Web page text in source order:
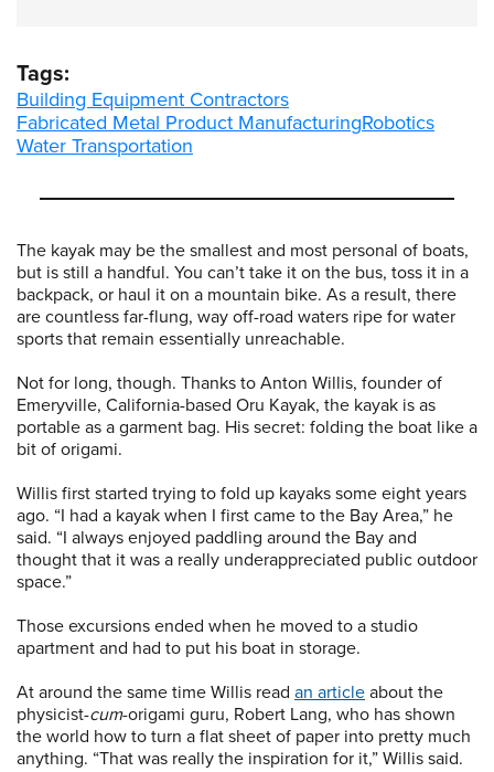
The kayak may be the smallest and most personal of boats,
but is still a handful. You can’t take it on the bus, toss it in a
backpack, or haul it on a mountain bike. As a result, there
are countless far-flung, way off-road waters ripe for water
sports that remain essentially unreachable.
Not for long, though. Thanks to Anton Willis, founder of
Emeryville, California-based Oru Kayak, the kayak is as
portable as a garment bag. His secret: folding the boat like a
bit of origami.
Willis first started trying to fold up kayaks some eight years
ago. “I had a kayak when I first came to the Bay Area,” he
said. “I always enjoyed paddling around the Bay and
thought that it was a really underappreciated public outdoor
space.”
Those excursions ended when he moved to a studio
apartment and had to put his boat in storage.
At around the same time Willis read an article about the
physicist-cum-origami guru, Robert Lang, who has shown
the world how to turn a flat sheet of paper into pretty much
anything. “That was really the inspiration for it,” Willis said.
Tags:
Building Equipment Contractors
Fabricated Metal Product ManufacturingRobotics
Water Transportation